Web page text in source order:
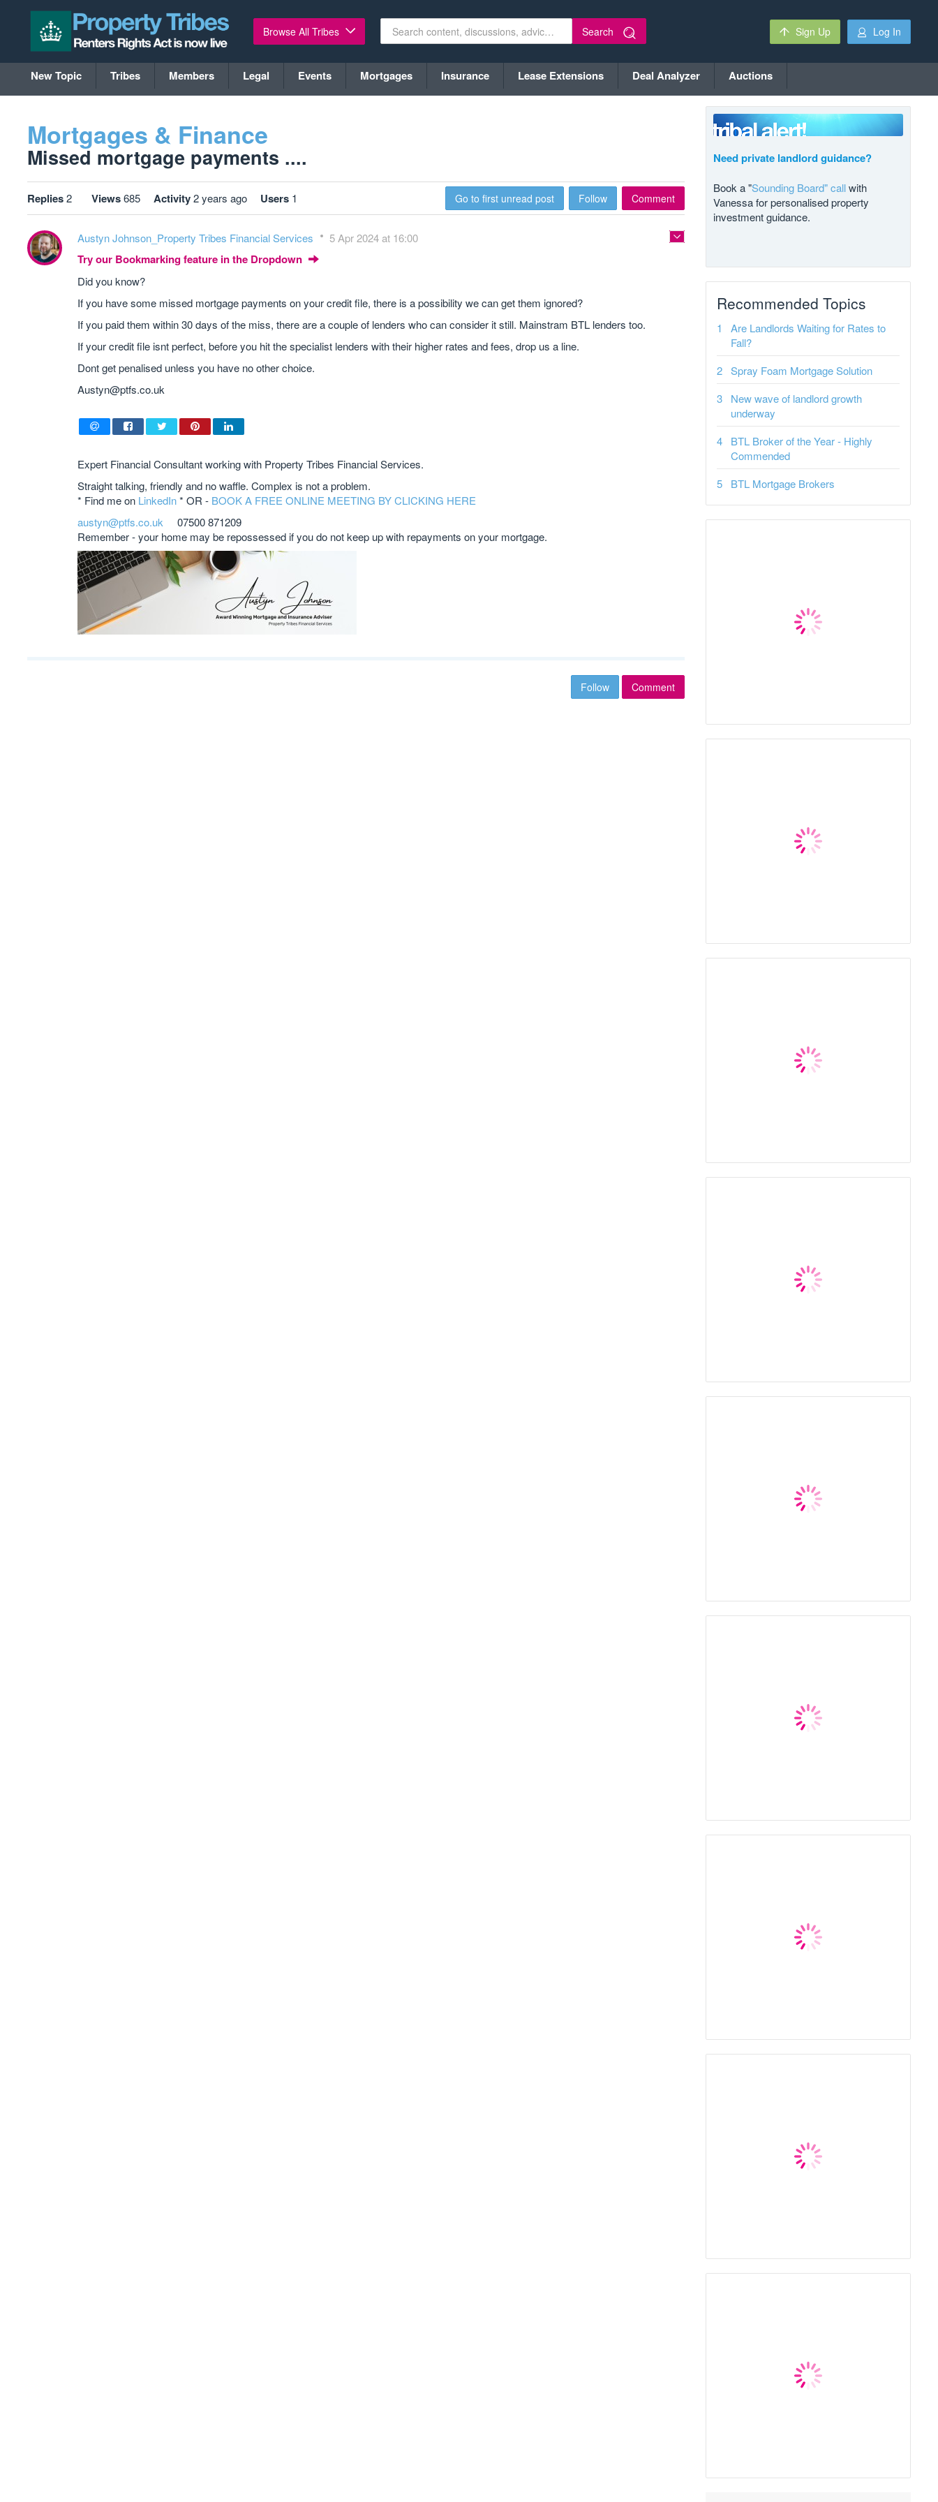
Browse All Tribes Search Sign Up Log In
New Topic Tribes Members Legal Events Mortgages Insurance Lease Extensions Deal Analyzer Auctions
Mortgages & Finance
Missed mortgage payments ....
Replies2 Views685 Activity2 years ago Users 1 Go to first unread post Follow Comment
Austyn Johnson_Property Tribes Financial Services 5 Apr 2024 at 16:00
Try our Bookmarking feature in the Dropdown
Did you know?
If you have some missed mortgage payments on your credit file, there is a possibility we can get them ignored?
If you paid them within 30 days of the miss, there are a couple of lenders who can consider it still. Mainstram BTL lenders too.
If your credit file isnt perfect, before you hit the specialist lenders with their higher rates and fees, drop us a line.
Dont get penalised unless you have no other choice.
Austyn@ptfs.co.uk
Expert Financial Consultant working with Property Tribes Financial Services.
Straight talking, friendly and no waffle. Complex is not a problem.
* Find me on LinkedIn* OR - BOOK A FREE ONLINE MEETING BY CLICKING HERE
austyn@ptfs.co.uk 07500 871209
Remember - your home may be repossessed if you do not keep up with repayments on your mortgage.
Follow Comment
Need private landlord guidance?
Book a "Sounding Board" callwith
Vanessa for personalised property
investment guidance.
Recommended Topics
Are Landlords Waiting for Rates to
Fall?
Spray Foam Mortgage Solution
New wave of landlord growth
underway
BTL Broker of the Year - Highly
Commended
BTL Mortgage Brokers